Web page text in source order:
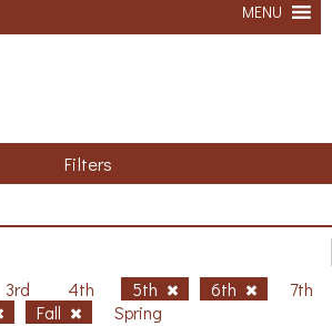
MENU
Filters
3rd 4th 5th 6th
7th
Fall Spring